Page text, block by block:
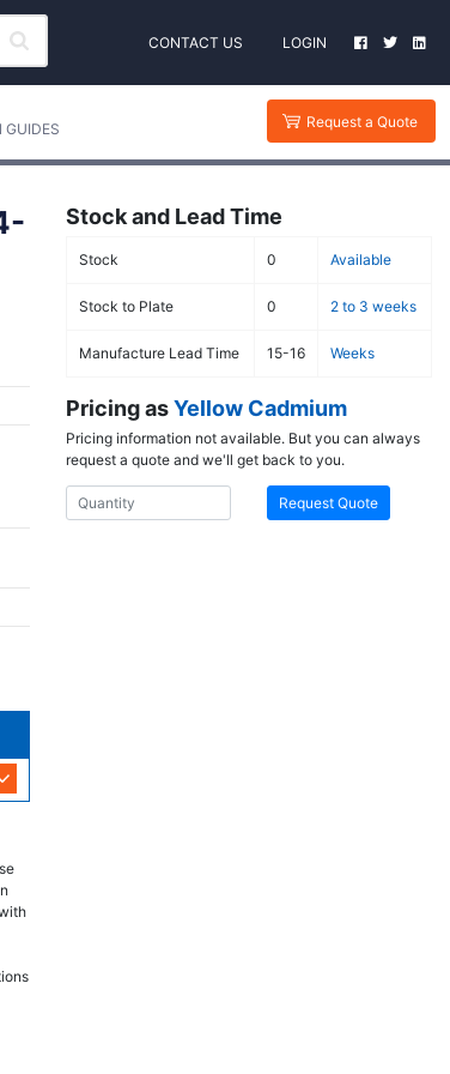
CONTACT US LOGIN
GUIDES Request a Quote
Stock and Lead Time
Stock 0 Available
Stock to Plate 0 2 to 3 weeks
Manufacture Lead Time 15-16 Weeks
Pricing asYellow Cadmium
Pricing information not available. But you can always
request a quote and we'll get back to you.
Request Quote